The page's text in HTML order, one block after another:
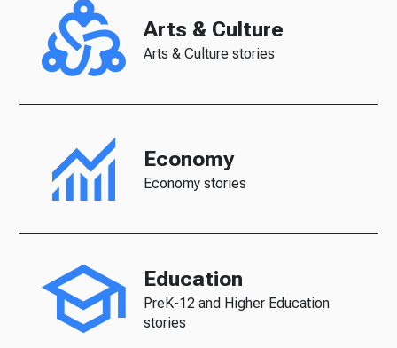
Arts & Culture
Arts & Culture stories
Economy
Economy stories
Education
PreK-12 and Higher Education
stories